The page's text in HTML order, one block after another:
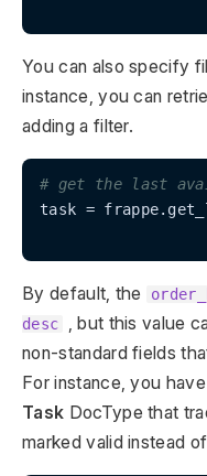
You can also specify
instance, you can
adding a filter.
# get the last
task =
By default, the
desc
, but this value
non-standard fields
For instance, you
Task DocType that
marked valid instead